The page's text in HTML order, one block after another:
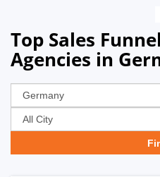
Top Sales
Agencies in